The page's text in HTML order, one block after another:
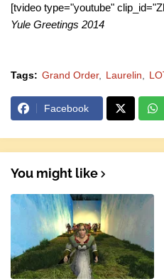
[tvideo type="youtube"
Yule Greetings 2014
Tags: Grand Order Laurelin
Facebook
You might like